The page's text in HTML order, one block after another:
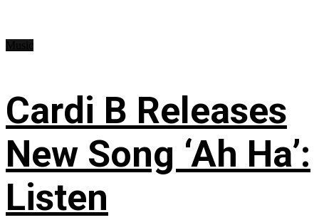
Cardi B Releases
New Song ‘Ah Ha’:
Listen